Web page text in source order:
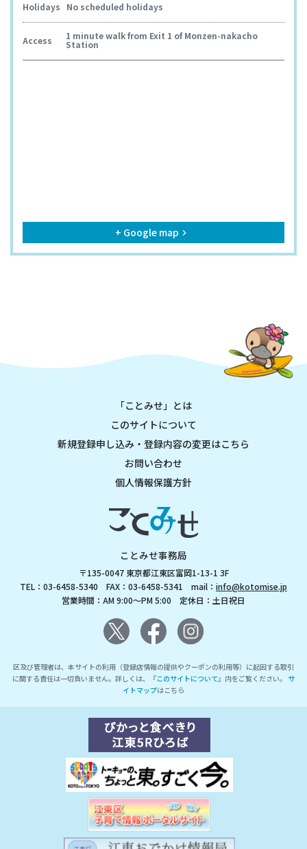
Holidays No scheduled holidays
Access 1 minute walk from Exit 1 of Monzen-nakacho
Station
+ Google map keyboard_arrow_right
「ことみせ」とは
このサイトについて
新規登録申し込み・登録内容の変更はこちら
お問い合わせ
個人情報保護方針
ことみせ事務局
〒135-0047 東京都江東区富岡1-13-1 3F
TEL：03-6458-5340 FAX：03-6458-5341 mail： info@kotomise.jp
営業時間：AM 9:00～PM 5:00 定休日：土日祝日
区及び管理者は、本サイトの利用（登録店情報の提供やクーポンの利用等）に起因する取引
に関する責任は一切負いません。詳しくは、『このサイトについて』内をご覧ください。 サ
イトマップはこちら